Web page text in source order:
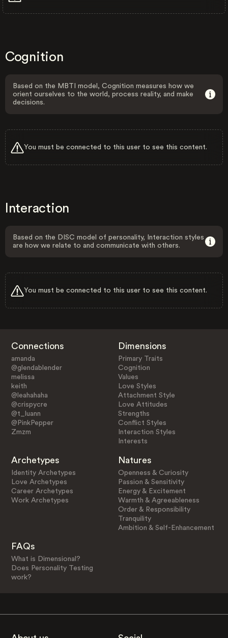
Cognition
Based on the MBTI model, Cognition measures how we
orient ourselves to the world, process reality, and make
decisions.
You must be connected to this user to see this content.
Interaction
Based on the DISC model of personality, Interaction styles
are how we relate to and communicate with others.
You must be connected to this user to see this content.
Connections
amanda
@glendablender
melissa
keith
@leahahaha
@crispycre
@t_luann
@PinkPepper
Zmzm
Dimensions
Primary Traits
Cognition
Values
Love Styles
Attachment Style
Love Attitudes
Strengths
Conflict Styles
Interaction Styles
Interests
Archetypes
Identity Archetypes
Love Archetypes
Career Archetypes
Work Archetypes
Natures
Openness & Curiosity
Passion & Sensitivity
Energy & Excitement
Warmth & Agreeableness
Order & Responsibility
Tranquility
Ambition & Self-Enhancement
FAQs
What is Dimensional?
Does Personality Testing
work?